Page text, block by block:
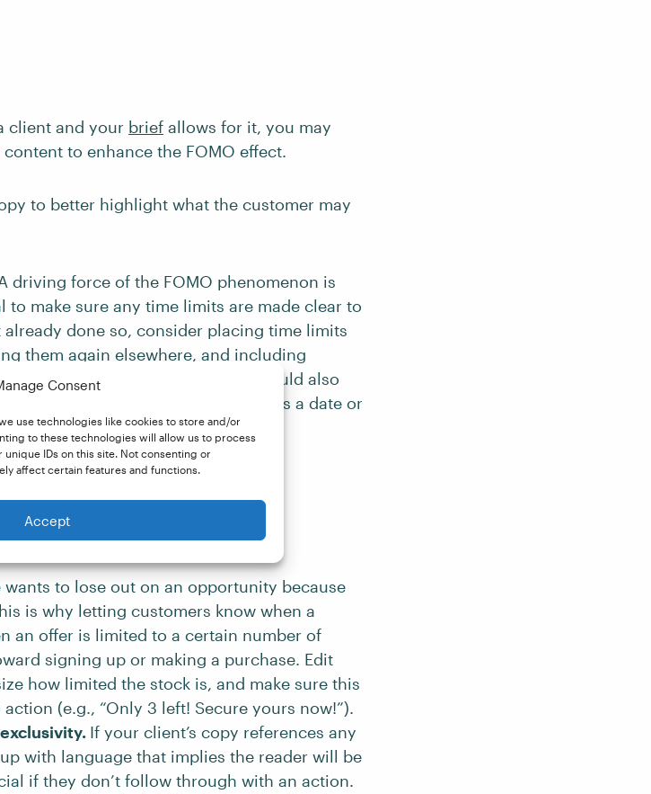
Consent
use technologies like cookies to store and/or
to these technologies will allow us to process
IDs on this site. Not consenting or
affect certain features and functions.
Accept
client and your brief allows for it, you may
to enhance the FOMO effect.
to better highlight what the customer may
driving force of the FOMO phenomenon is
to make sure any time limits are made clear to
already done so, consider placing time limits
them again elsewhere, and including
“hurry,” “selling fast”). You should also
and give exact deadlines, such as a date or
, so don’t miss out! ✘
, so don’t miss out! ✔
wants to lose out on an opportunity because
is why letting customers know when a
an offer is limited to a certain number of
signing up or making a purchase. Edit
how limited the stock is, and make sure this
(e.g., “Only 3 left! Secure yours now!”).
If your client’s copy references any
with language that implies the reader will be
if they don’t follow through with an action.